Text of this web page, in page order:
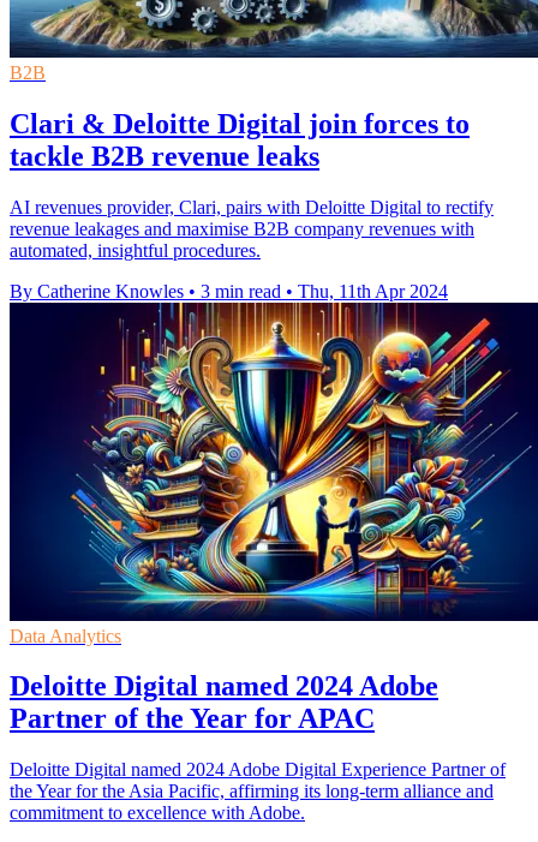
B2B
Clari & Deloitte Digital join forces to
tackle B2B revenue leaks
AI revenues provider, Clari, pairs with Deloitte Digital to rectify
revenue leakages and maximise B2B company revenues with
automated, insightful procedures.
By Catherine Knowles • 3 min read • Thu, 11th Apr 2024
Data Analytics
Deloitte Digital named 2024 Adobe
Partner of the Year for APAC
Deloitte Digital named 2024 Adobe Digital Experience Partner of
the Year for the Asia Pacific, affirming its long-term alliance and
commitment to excellence with Adobe.